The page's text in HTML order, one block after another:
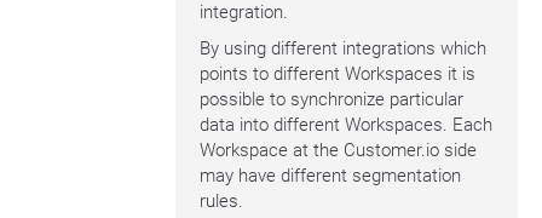
integration.
By using different integrations which
points to different Workspaces it is
possible to synchronize particular
data into different Workspaces. Each
Workspace at the Customer.io side
may have different segmentation
rules.